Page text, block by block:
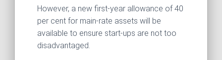
However, a new first-year allowance of 40
per cent for main‑rate assets will be
available to ensure start-ups are not too
disadvantaged.